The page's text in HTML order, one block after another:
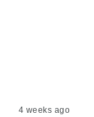
4 weeks ago